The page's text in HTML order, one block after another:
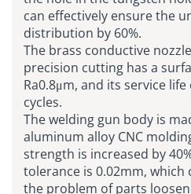
can effectively ensure the
distribution by 60%.
The brass conductive
precision cutting has a
Ra0.8μm, and its service
cycles.
The welding gun body is
aluminum alloy CNC
strength is increased by
tolerance is 0.02mm, which
the problem of parts